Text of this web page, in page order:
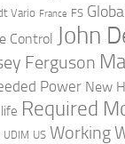
Vario France FS
Control John
Ferguson
Power New
Required
UDIM US Working